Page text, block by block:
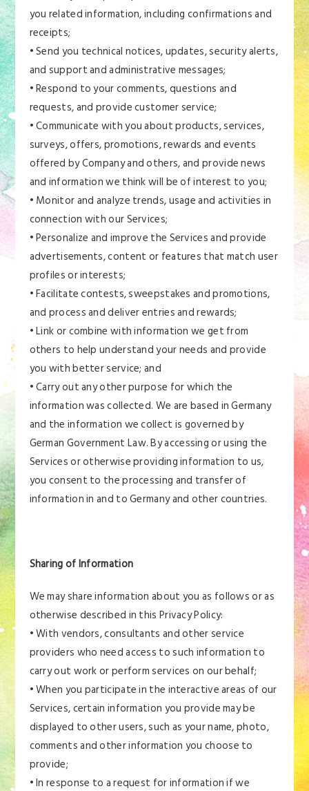
you related information, including confirmations and
receipts;
• Send you technical notices, updates, security alerts,
and support and administrative messages;
• Respond to your comments, questions and
requests, and provide customer service;
• Communicate with you about products, services,
surveys, offers, promotions, rewards and events
offered by Company and others, and provide news
and information we think will be of interest to you;
• Monitor and analyze trends, usage and activities in
connection with our Services;
• Personalize and improve the Services and provide
advertisements, content or features that match user
profiles or interests;
• Facilitate contests, sweepstakes and promotions,
and process and deliver entries and rewards;
• Link or combine with information we get from
others to help understand your needs and provide
you with better service; and
• Carry out any other purpose for which the
information was collected. We are based in Germany
and the information we collect is governed by
German Government Law. By accessing or using the
Services or otherwise providing information to us,
you consent to the processing and transfer of
information in and to Germany and other countries.
Sharing of Information
We may share information about you as follows or as
otherwise described in this Privacy Policy:
• With vendors, consultants and other service
providers who need access to such information to
carry out work or perform services on our behalf;
• When you participate in the interactive areas of our
Services, certain information you provide may be
displayed to other users, such as your name, photo,
comments and other information you choose to
provide;
• In response to a request for information if we